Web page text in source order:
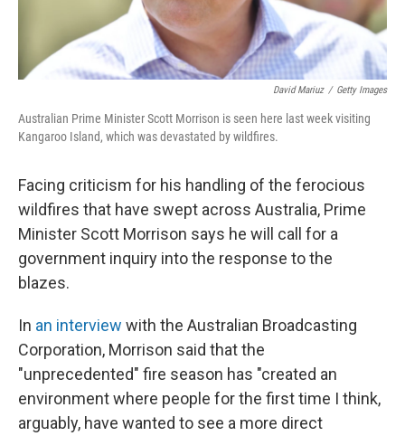
David Mariuz / Getty Images
Australian Prime Minister Scott Morrison is seen here last week visiting
Kangaroo Island, which was devastated by wildfires.
Facing criticism for his handling of the ferocious
wildfires that have swept across Australia, Prime
Minister Scott Morrison says he will call for a
government inquiry into the response to the
blazes.
In an interview with the Australian Broadcasting
Corporation, Morrison said that the
"unprecedented" fire season has "created an
environment where people for the first time I think,
arguably, have wanted to see a more direct